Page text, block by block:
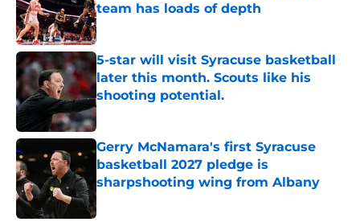
team has loads of depth
Published by on Invalid Date
5-star will visit Syracuse basketball
later this month. Scouts like his
shooting potential.
Published by on Invalid Date
Gerry McNamara's first Syracuse
basketball 2027 pledge is
sharpshooting wing from Albany
Published by on Invalid Date